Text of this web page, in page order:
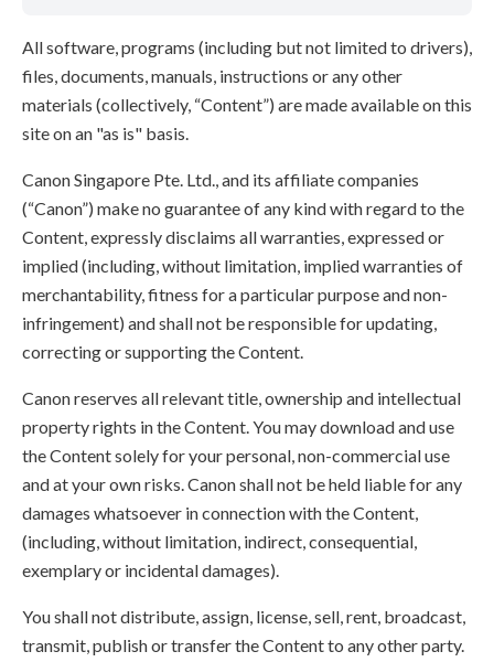
All software, programs (including but not limited to drivers),
files, documents, manuals, instructions or any other
materials (collectively, “Content”) are made available on this
site on an "as is" basis.
Canon Singapore Pte. Ltd., and its affiliate companies
(“Canon”) make no guarantee of any kind with regard to the
Content, expressly disclaims all warranties, expressed or
implied (including, without limitation, implied warranties of
merchantability, fitness for a particular purpose and non-
infringement) and shall not be responsible for updating,
correcting or supporting the Content.
Canon reserves all relevant title, ownership and intellectual
property rights in the Content. You may download and use
the Content solely for your personal, non-commercial use
and at your own risks. Canon shall not be held liable for any
damages whatsoever in connection with the Content,
(including, without limitation, indirect, consequential,
exemplary or incidental damages).
You shall not distribute, assign, license, sell, rent, broadcast,
transmit, publish or transfer the Content to any other party.